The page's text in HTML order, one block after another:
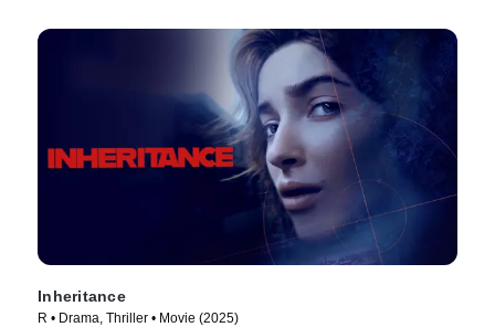
Inheritance
R • Drama, Thriller • Movie (2025)